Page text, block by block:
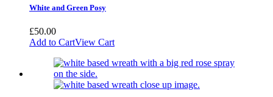
White and Green Posy
£50.00
Add to CartView Cart